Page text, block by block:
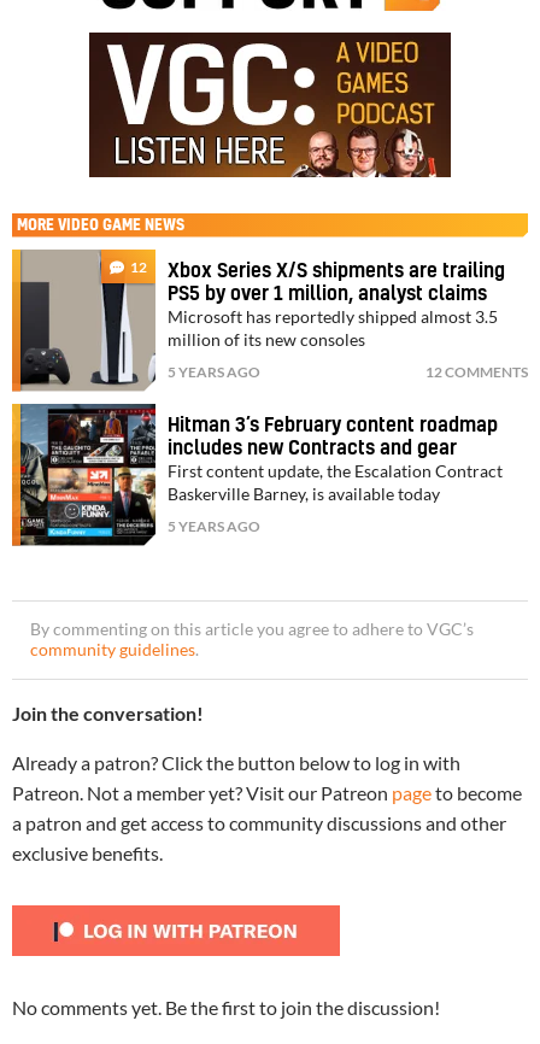
MORE VIDEO GAME NEWS
12
Xbox Series X/S shipments are trailing
PS5 by over 1 million, analyst claims
Microsoft has reportedly shipped almost 3.5
million of its new consoles
5 YEARS AGO 12 COMMENTS
Hitman 3’s February content roadmap
includes new Contracts and gear
First content update, the Escalation Contract
Baskerville Barney, is available today
5 YEARS AGO
By commenting on this article you agree to adhere to VGC’s
community guidelines.
Join the conversation!
Already a patron? Click the button below to log in with
Patreon. Not a member yet? Visit our Patreon pageto become
a patron and get access to community discussions and other
exclusive benefits.
No comments yet. Be the first to join the discussion!